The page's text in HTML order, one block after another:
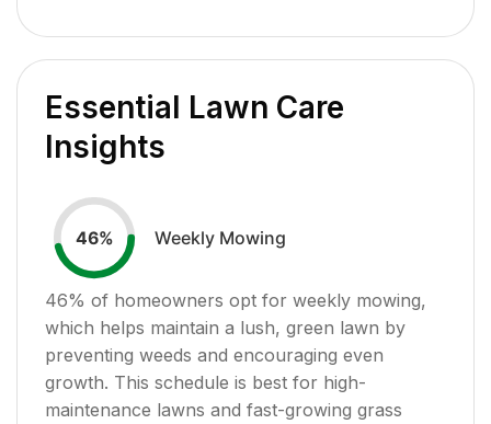
Essential Lawn Care
Insights
46% Weekly Mowing
46% of homeowners opt for weekly mowing,
which helps maintain a lush, green lawn by
preventing weeds and encouraging even
growth. This schedule is best for high-
maintenance lawns and fast-growing grass